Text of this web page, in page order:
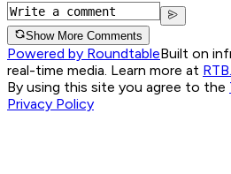
Show More Comments
Powered by RoundtableBuilt on
real-time media. Learn more at
By using this site you agree to the
Privacy Policy